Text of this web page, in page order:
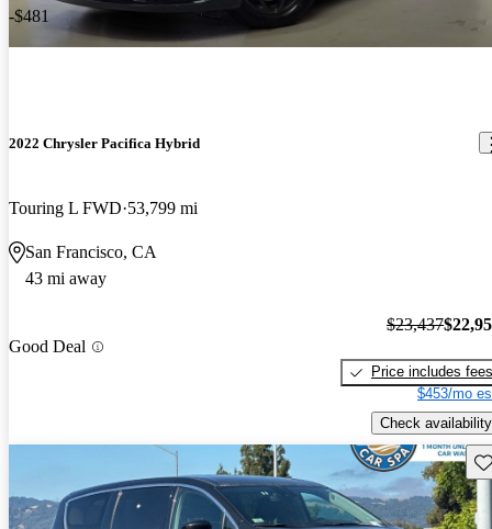
-$481
2022 Chrysler Pacifica Hybrid
Touring L FWD 53,799 mi
San Francisco, CA
43 mi away
Good Deal
$23,437
Price includes fees
$453/mo
Check availability